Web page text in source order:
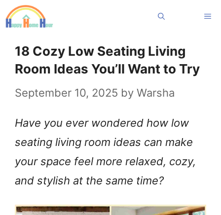
Skip
to
content
18 Cozy Low Seating Living
Room Ideas You’ll Want to Try
September 10, 2025 by Warsha
Have you ever wondered how low
seating living room ideas can make
your space feel more relaxed, cozy,
and stylish at the same time?